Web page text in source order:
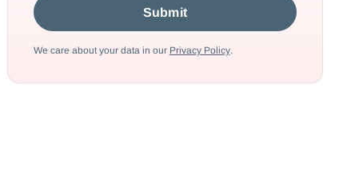
We care about your data in our Privacy Policy.